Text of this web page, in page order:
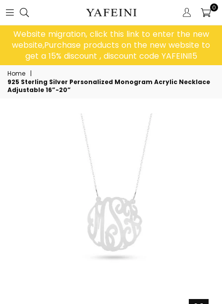
0
Website migration, click this link to enter the new
website,Purchase products on the new website to
get a 15% discount , discount code YAFEINI15
Home
|
925 Sterling Silver Personalized Monogram Acrylic Necklace
Adjustable 16”-20”